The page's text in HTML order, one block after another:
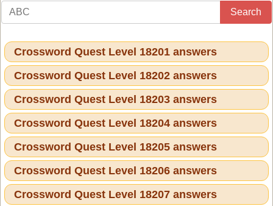
Search
Crossword Quest Level 18201 answers
Crossword Quest Level 18202 answers
Crossword Quest Level 18203 answers
Crossword Quest Level 18204 answers
Crossword Quest Level 18205 answers
Crossword Quest Level 18206 answers
Crossword Quest Level 18207 answers